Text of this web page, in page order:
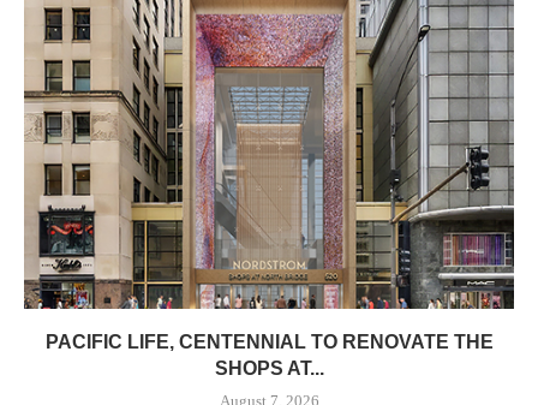
PACIFIC LIFE, CENTENNIAL TO RENOVATE THE
SHOPS AT...
August 7, 2026